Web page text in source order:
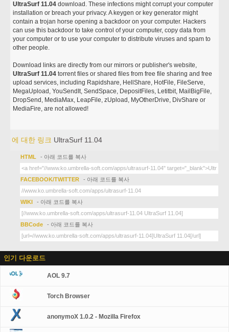
UltraSurf 11.04 download. These infections might corrupt your computer
installation or breach your privacy. A keygen or key generator might
contain a trojan horse opening a backdoor on your computer. Hackers
can use this backdoor to take control of your computer, copy data from
your computer or to use your computer to distribute viruses and spam to
other people.
Download links are directly from our mirrors or publisher's website,
UltraSurf 11.04 torrent files or shared files from free file sharing and free
upload services, including Rapidshare, HellShare, HotFile, FileServe,
MegaUpload, YouSendIt, SendSpace, DepositFiles, Letitbit, MailBigFile,
DropSend, MediaMax, LeapFile, zUpload, MyOtherDrive, DivShare or
MediaFire, are not allowed!
에 대한 링크 UltraSurf 11.04
HTML - 아래 코드를 복사
FACEBOOK/TWITTER - 아래 코드를 복사
WIKI - 아래 코드를 복사
BBCode - 아래 코드를 복사
인기 다운로드
AOL 9.7
Torch Browser
anonymoX 1.0.2 - Mozilla Firefox